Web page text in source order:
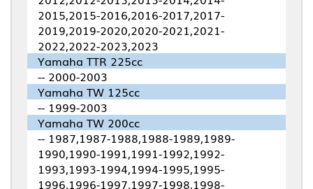
2015,2015-2016,2016-2017,2017-
2019,2019-2020,2020-2021,2021-
2022,2022-2023,2023
Yamaha TTR 225cc
-- 2000-2003
Yamaha TW 125cc
-- 1999-2003
Yamaha TW 200cc
-- 1987,1987-1988,1988-1989,1989-
1990,1990-1991,1991-1992,1992-
1993,1993-1994,1994-1995,1995-
1996,1996-1997,1997-1998,1998-